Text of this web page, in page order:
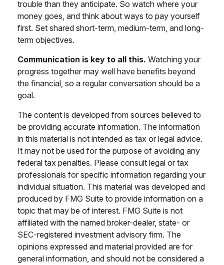
trouble than they anticipate. So watch where your
money goes, and think about ways to pay yourself
first. Set shared short-term, medium-term, and long-
term objectives.
Communication is key to all this. Watching your
progress together may well have benefits beyond
the financial, so a regular conversation should be a
goal.
The content is developed from sources believed to
be providing accurate information. The information
in this material is not intended as tax or legal advice.
It may not be used for the purpose of avoiding any
federal tax penalties. Please consult legal or tax
professionals for specific information regarding your
individual situation. This material was developed and
produced by FMG Suite to provide information on a
topic that may be of interest. FMG Suite is not
affiliated with the named broker-dealer, state- or
SEC-registered investment advisory firm. The
opinions expressed and material provided are for
general information, and should not be considered a